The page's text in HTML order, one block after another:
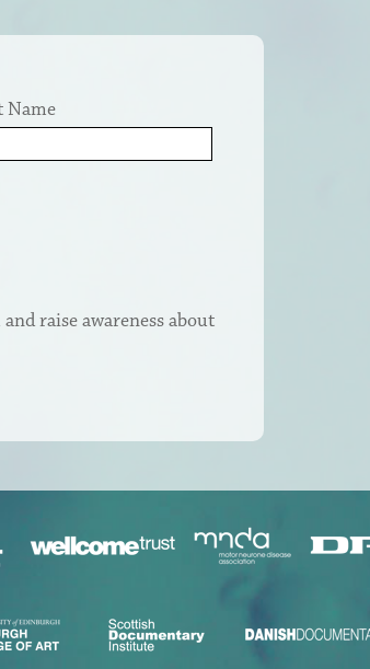
Name
raise awareness about